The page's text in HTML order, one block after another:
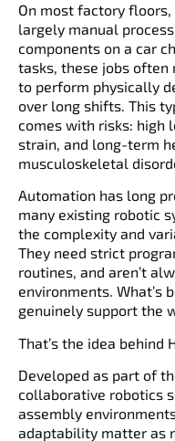
On most factory
largely manual
components on a car
tasks, these jobs often
to perform physically
over long shifts. This
comes with risks: high
strain, and long-term
musculoskeletal
Automation has long
many existing robotic
the complexity and
They need strict
routines, and aren’t
environments. What’s
genuinely support the
That’s the idea behind
Developed as part of
collaborative robotics
assembly
adaptability matter as